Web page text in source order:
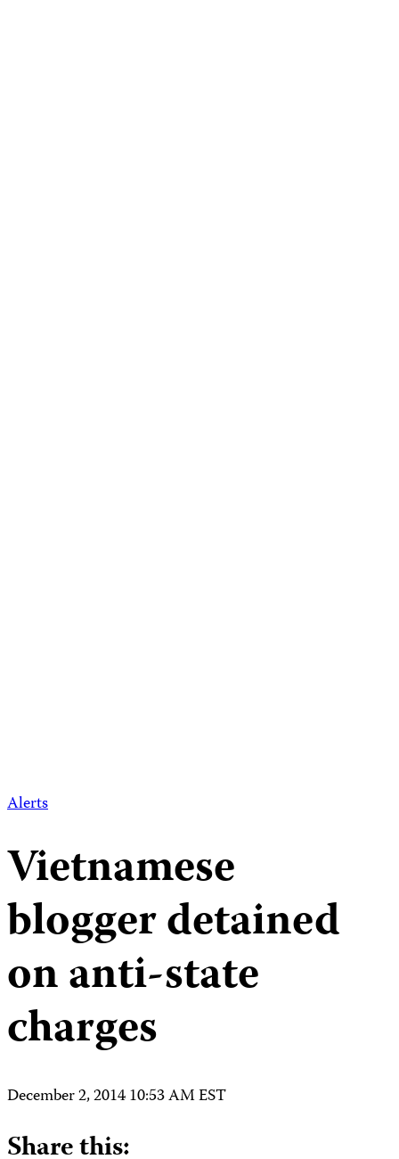
Alerts
Vietnamese
blogger detained
on anti-state
charges
December 2, 2014 10:53 AM EST
Share this: